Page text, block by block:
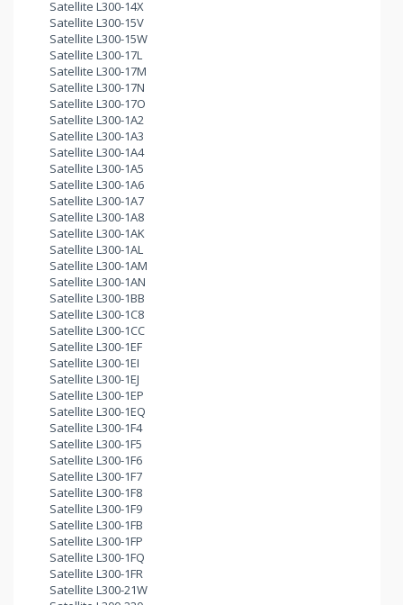
Satellite L300-14X
Satellite L300-15V
Satellite L300-15W
Satellite L300-17L
Satellite L300-17M
Satellite L300-17N
Satellite L300-17O
Satellite L300-1A2
Satellite L300-1A3
Satellite L300-1A4
Satellite L300-1A5
Satellite L300-1A6
Satellite L300-1A7
Satellite L300-1A8
Satellite L300-1AK
Satellite L300-1AL
Satellite L300-1AM
Satellite L300-1AN
Satellite L300-1BB
Satellite L300-1C8
Satellite L300-1CC
Satellite L300-1EF
Satellite L300-1EI
Satellite L300-1EJ
Satellite L300-1EP
Satellite L300-1EQ
Satellite L300-1F4
Satellite L300-1F5
Satellite L300-1F6
Satellite L300-1F7
Satellite L300-1F8
Satellite L300-1F9
Satellite L300-1FB
Satellite L300-1FP
Satellite L300-1FQ
Satellite L300-1FR
Satellite L300-21W